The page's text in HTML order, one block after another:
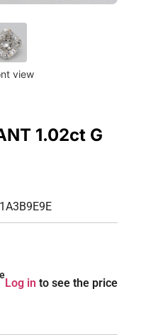
view
1.02ct G
Log in to see the price